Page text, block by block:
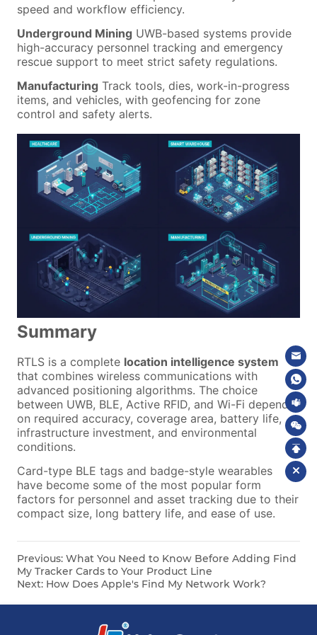
Previous:What You Need to Know Before Adding Find
My Tracker Cards to Your Product Line
Next: How Does Apple's Find My Network Work?